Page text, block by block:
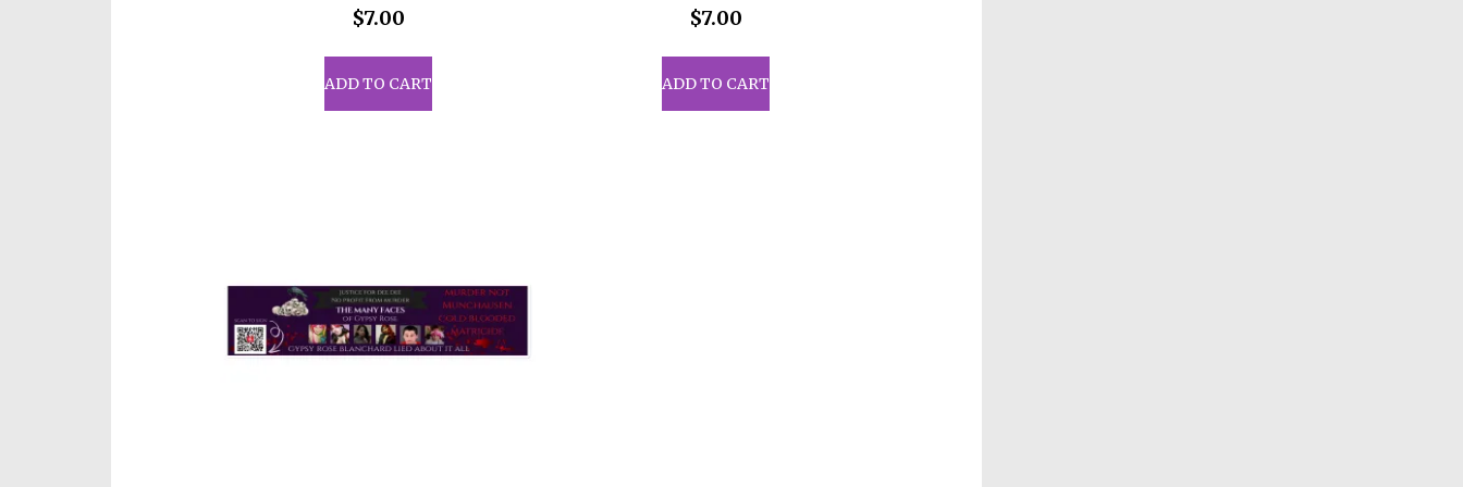
$7.00
ADD TO CART
$7.00
ADD TO CART